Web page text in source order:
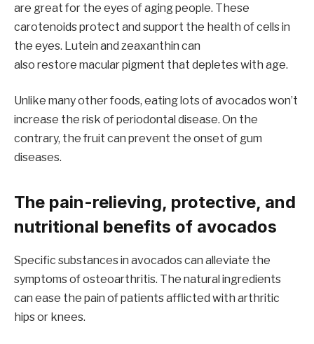
are great for the eyes of aging people. These
carotenoids protect and support the health of cells in
the eyes. Lutein and zeaxanthin can
also restore macular pigment that depletes with age.
Unlike many other foods, eating lots of avocados won’t
increase the risk of periodontal disease. On the
contrary, the fruit can prevent the onset of gum
diseases.
The pain-relieving, protective, and
nutritional benefits of avocados
Specific substances in avocados can alleviate the
symptoms of osteoarthritis. The natural ingredients
can ease the pain of patients afflicted with arthritic
hips or knees.